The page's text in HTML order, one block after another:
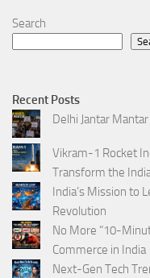
Search
Recent Posts
Delhi Jantar
Vikram-1 Rocket
Transform the
India’s Mission to
Revolution
No More “10-
Commerce in India
Next-Gen Tech